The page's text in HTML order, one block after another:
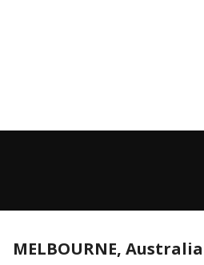
MELBOURNE, Australia